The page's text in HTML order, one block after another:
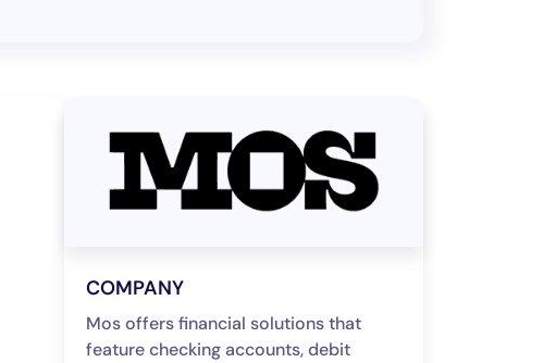
COMPANY
Mos offers financial solutions that
feature checking accounts, debit